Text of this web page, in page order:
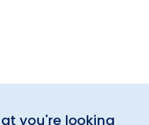
you're looking